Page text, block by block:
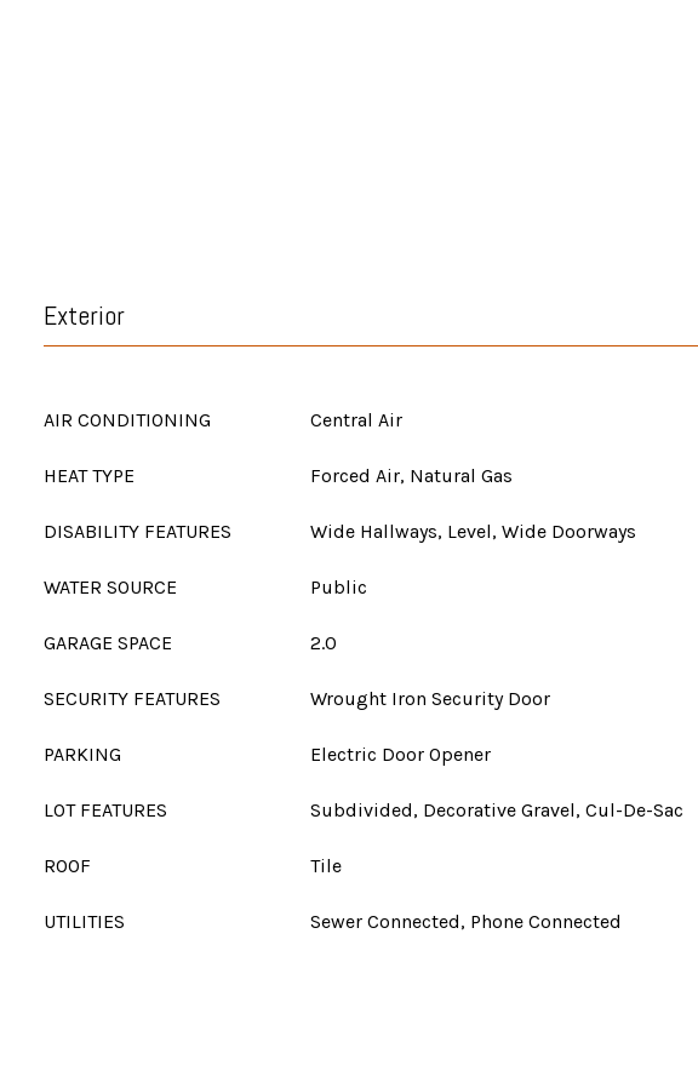
Exterior
AIR CONDITIONING Central Air
HEAT TYPE Forced Air, Natural Gas
DISABILITY FEATURES Wide Hallways, Level, Wide Doorways
WATER SOURCE Public
GARAGE SPACE 2.0
SECURITY FEATURES Wrought Iron Security Door
PARKING Electric Door Opener
LOT FEATURES Subdivided, Decorative Gravel, Cul-De-Sac
ROOF Tile
UTILITIES Sewer Connected, Phone Connected